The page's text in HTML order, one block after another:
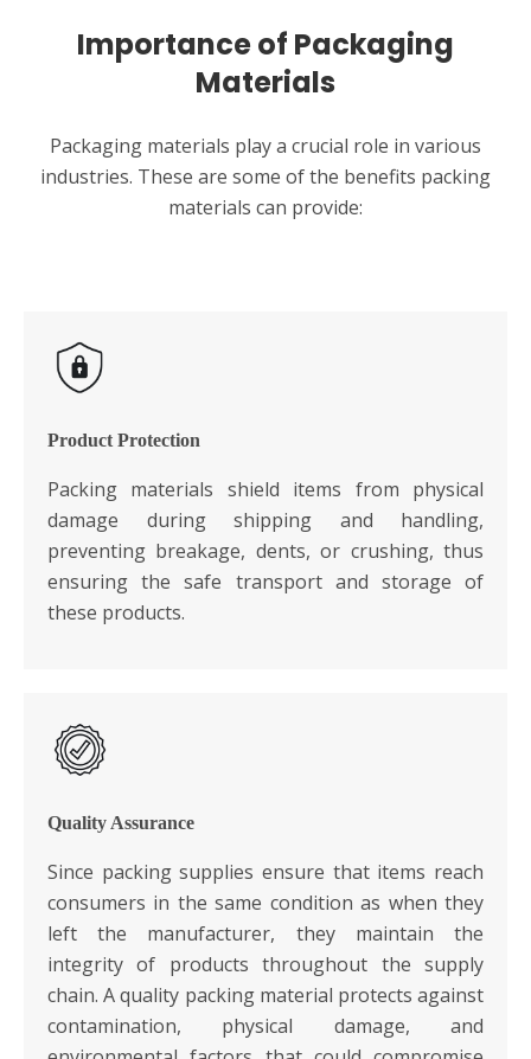
Importance of Packaging
Materials
Packaging materials play a crucial role in various
industries. These are some of the benefits packing
materials can provide:
Product Protection
Packing materials shield items from physical
damage during shipping and handling,
preventing breakage, dents, or crushing, thus
ensuring the safe transport and storage of
these products.
Quality Assurance
Since packing supplies ensure that items reach
consumers in the same condition as when they
left the manufacturer, they maintain the
integrity of products throughout the supply
chain. A quality packing material protects against
contamination, physical damage, and